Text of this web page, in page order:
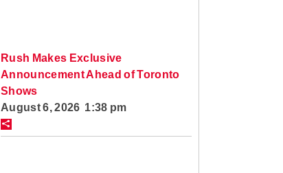
Rush Makes Exclusive
Announcement Ahead of Toronto
Shows
August 6, 2026 1:38 pm